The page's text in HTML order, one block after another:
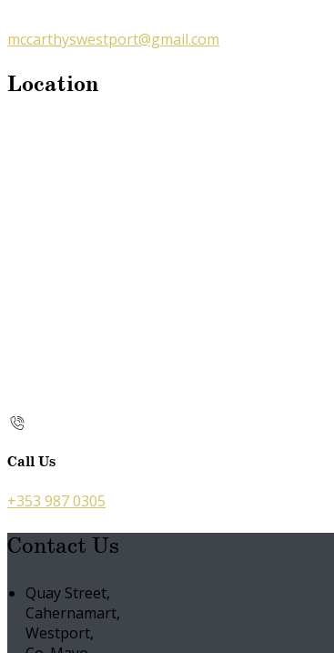
mccarthyswestport@gmail.com
Location
Call Us
+353 987 0305
Contact Us
Quay Street,
Cahernamart,
Westport,